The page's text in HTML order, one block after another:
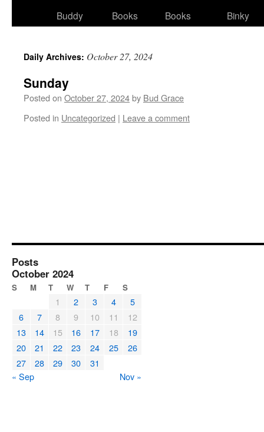
Buddy
Books
Books
Binky
Daily Archives: October 27, 2024
Sunday
Posted on October 27, 2024by Bud Grace
Posted in Uncategorized | Leave a comment
Posts
October 2024
S M T W T F S
1 2 3 4
5
6
7 8 9 10 11
12
13
14 15 16 17 18
19
20
21 22 23 24 25
26
27
28 29 30
31
« Sep
Nov »